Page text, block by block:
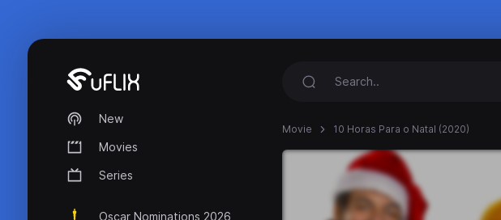
New
Movies
Series
Oscar Nominations 2026
Movie 10 Horas Para o Natal (2020)